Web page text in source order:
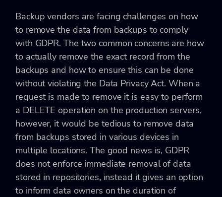
Backup vendors are facing challenges on how
to remove the data from backups to comply
with GDPR. The two common concerns are how
to actually remove the exact record from the
backups and how to ensure this can be done
without violating the Data Privacy Act. When a
request is made to remove it is easy to perform
a DELETE operation on the production servers,
however, it would be tedious to remove data
from backups stored in various devices in
multiple locations. The good news is, GDPR
does not enforce immediate removal of data
stored in repositories, instead it gives an option
to inform data owners on the duration of